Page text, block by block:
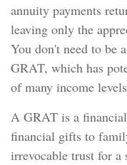
annuity payments
leaving only the
You don't need to be
GRAT, which has
of many income
A GRAT is a
financial gifts to
irrevocable trust for a